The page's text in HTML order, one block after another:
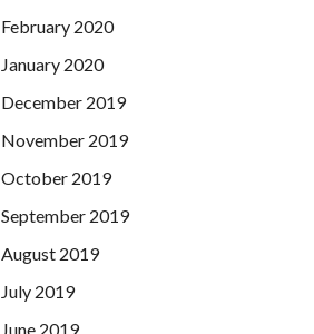
February 2020
January 2020
December 2019
November 2019
October 2019
September 2019
August 2019
July 2019
June 2019